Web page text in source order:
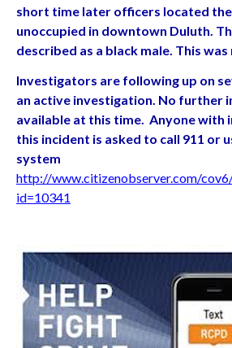
short time later officers located
unoccupied in downtown Duluth.
described as a black male. This
Investigators are following up on
an active investigation. No further
available at this time. Anyone with
this incident is asked to call 911 or
system
http://www.citizenobserver.com/
id=10341